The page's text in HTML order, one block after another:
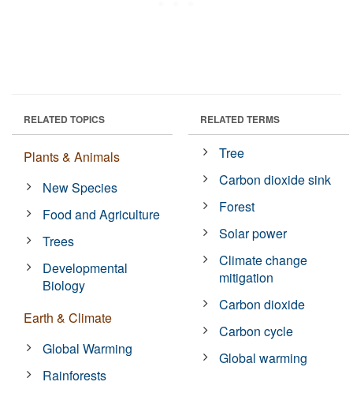
RELATED TOPICS
Plants & Animals
New Species
Food and Agriculture
Trees
Developmental
Biology
Earth & Climate
Global Warming
Rainforests
RELATED TERMS
Tree
Carbon dioxide sink
Forest
Solar power
Climate change
mitigation
Carbon dioxide
Carbon cycle
Global warming